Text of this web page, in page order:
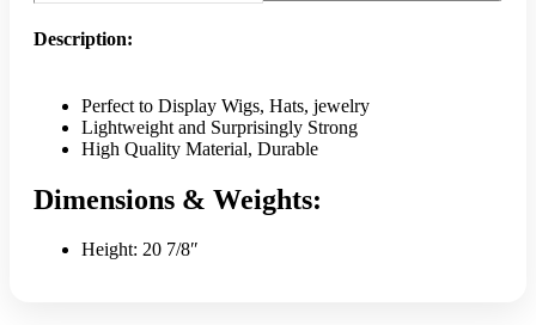
Description:
Perfect to Display Wigs, Hats, jewelry
Lightweight and Surprisingly Strong
High Quality Material, Durable
Dimensions & Weights:
Height: 20 7/8″